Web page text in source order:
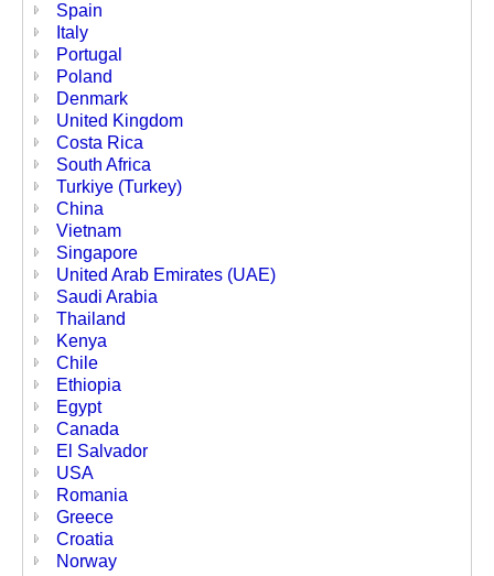
Spain
Italy
Portugal
Poland
Denmark
United Kingdom
Costa Rica
South Africa
Turkiye (Turkey)
China
Vietnam
Singapore
United Arab Emirates (UAE)
Saudi Arabia
Thailand
Kenya
Chile
Ethiopia
Egypt
Canada
El Salvador
USA
Romania
Greece
Croatia
Norway